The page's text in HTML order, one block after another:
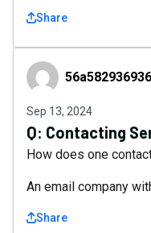
Share
Sep 13, 2024
Q: Contacting
How does one
An email company
Share